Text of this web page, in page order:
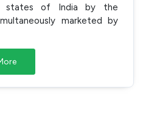
states of India by the
marketed by